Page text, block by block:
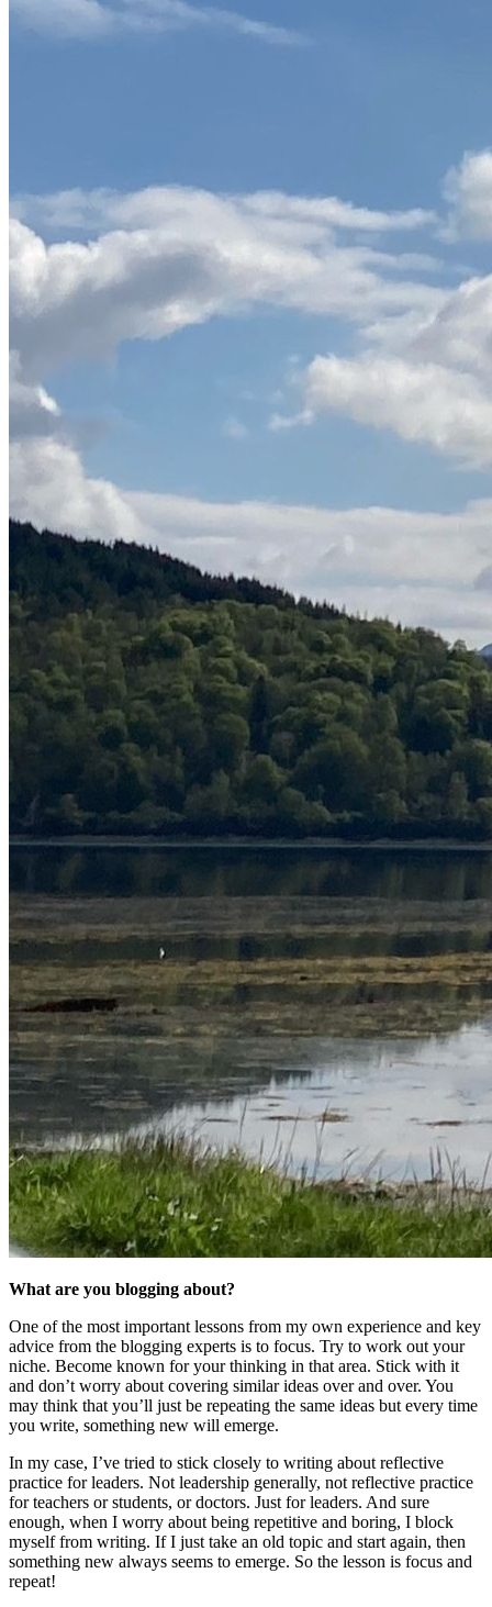
What are you blogging about?
One of the most important lessons from my own experience and key
advice from the blogging experts is to focus. Try to work out your
niche. Become known for your thinking in that area. Stick with it
and don’t worry about covering similar ideas over and over. You
may think that you’ll just be repeating the same ideas but every time
you write, something new will emerge.
In my case, I’ve tried to stick closely to writing about reflective
practice for leaders. Not leadership generally, not reflective practice
for teachers or students, or doctors. Just for leaders. And sure
enough, when I worry about being repetitive and boring, I block
myself from writing. If I just take an old topic and start again, then
something new always seems to emerge. So the lesson is focus and
repeat!